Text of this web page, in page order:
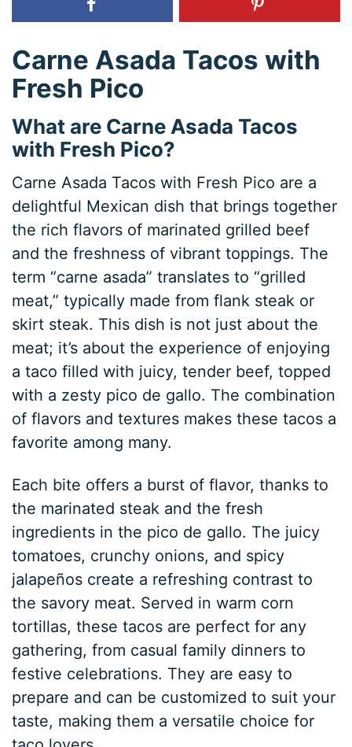
Carne Asada Tacos with
Fresh Pico
What are Carne Asada Tacos
with Fresh Pico?
Carne Asada Tacos with Fresh Pico are a
delightful Mexican dish that brings together
the rich flavors of marinated grilled beef
and the freshness of vibrant toppings. The
term “carne asada” translates to “grilled
meat,” typically made from flank steak or
skirt steak. This dish is not just about the
meat; it’s about the experience of enjoying
a taco filled with juicy, tender beef, topped
with a zesty pico de gallo. The combination
of flavors and textures makes these tacos a
favorite among many.
Each bite offers a burst of flavor, thanks to
the marinated steak and the fresh
ingredients in the pico de gallo. The juicy
tomatoes, crunchy onions, and spicy
jalapeños create a refreshing contrast to
the savory meat. Served in warm corn
tortillas, these tacos are perfect for any
gathering, from casual family dinners to
festive celebrations. They are easy to
prepare and can be customized to suit your
taste, making them a versatile choice for